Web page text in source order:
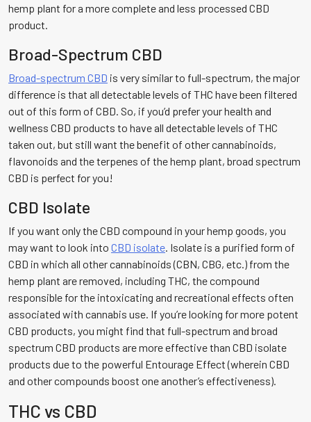
hemp plant for a more complete and less processed CBD
product.
Broad-Spectrum CBD
Broad-spectrum CBD is very similar to full-spectrum, the major
difference is that all detectable levels of THC have been filtered
out of this form of CBD. So, if you’d prefer your health and
wellness CBD products to have all detectable levels of THC
taken out, but still want the benefit of other cannabinoids,
flavonoids and the terpenes of the hemp plant, broad spectrum
CBD is perfect for you!
CBD Isolate
If you want only the CBD compound in your hemp goods, you
may want to look into CBD isolate . Isolate is a purified form of
CBD in which all other cannabinoids (CBN, CBG, etc.) from the
hemp plant are removed, including THC, the compound
responsible for the intoxicating and recreational effects often
associated with cannabis use. If you’re looking for more potent
CBD products, you might find that full-spectrum and broad
spectrum CBD products are more effective than CBD isolate
products due to the powerful Entourage Effect (wherein CBD
and other compounds boost one another’s effectiveness).
THC vs CBD